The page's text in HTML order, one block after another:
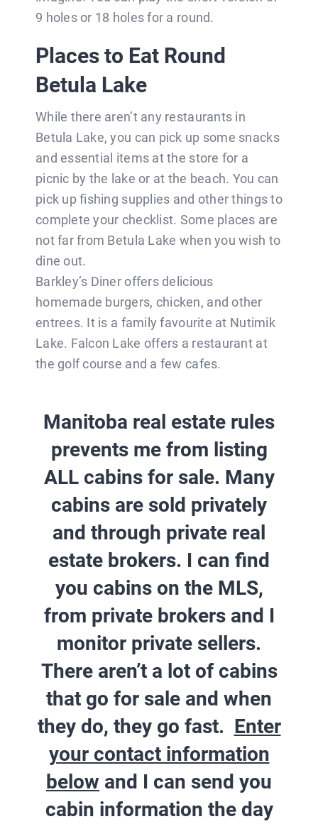
9 holes or 18 holes for a round.
Places to Eat Round
Betula Lake
While there aren’t any restaurants in
Betula Lake, you can pick up some snacks
and essential items at the store for a
picnic by the lake or at the beach. You can
pick up fishing supplies and other things to
complete your checklist. Some places are
not far from Betula Lake when you wish to
dine out.
Barkley’s Diner offers delicious
homemade burgers, chicken, and other
entrees. It is a family favourite at Nutimik
Lake. Falcon Lake offers a restaurant at
the golf course and a few cafes.
Manitoba real estate rules
prevents me from listing
ALL cabins for sale. Many
cabins are sold privately
and through private real
estate brokers. I can find
you cabins on the MLS,
from private brokers and I
monitor private sellers.
There aren’t a lot of cabins
that go for sale and when
they do, they go fast. Enter
your contact information
below and I can send you
cabin information the day